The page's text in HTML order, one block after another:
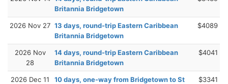
Britannia Bridgetown
2026 Nov 27 13 days, round-trip Eastern Caribbean
Britannia Bridgetown
$4089
2026 Nov
28
14 days, round-trip Eastern Caribbean
Britannia Bridgetown
$4041
2026 Dec 11
10 days, one-way from Bridgetown to St
$3341